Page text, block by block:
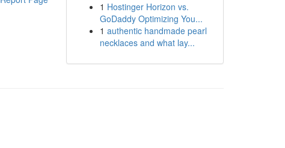
1 Hostinger Horizon vs.
GoDaddy Optimizing You...
1 authentic handmade pearl
necklaces and what lay...